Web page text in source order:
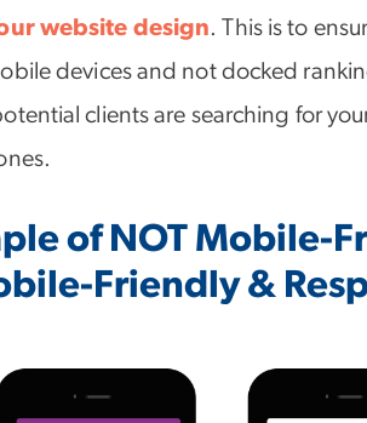
website design. This is to
devices and not docked
clients are searching for
of NOT Mobile-
Friendly &